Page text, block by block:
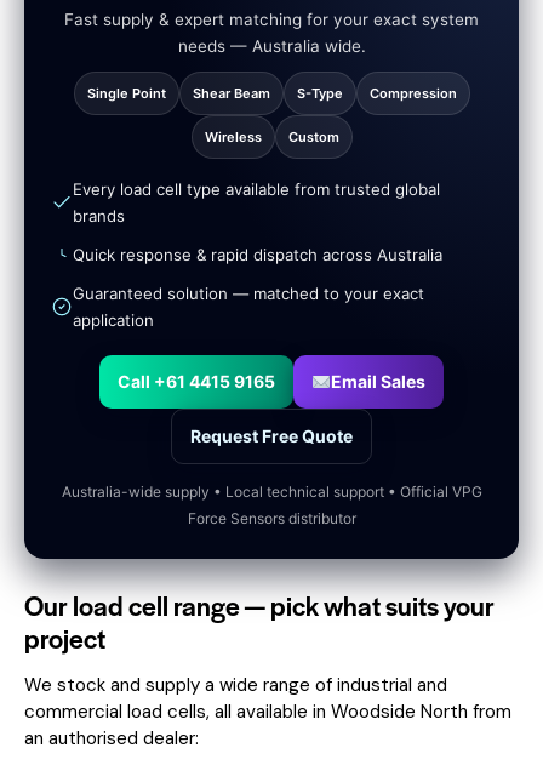
Fast supply & expert matching for your exact system
needs — Australia wide.
Single Point Shear Beam S-Type Compression
Wireless Custom
Every load cell type available from trusted global
brands
Quick response & rapid dispatch across Australia
Guaranteed solution — matched to your exact
application
Call +61 4415 9165 Email Sales
Request Free Quote
Australia-wide supply • Local technical support • Official VPG
Force Sensors distributor
Our load cell range — pick what suits your
project
We stock and supply a wide range of industrial and
commercial load cells, all available in Woodside North from
an authorised dealer: